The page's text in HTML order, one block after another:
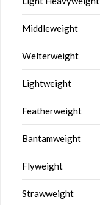
Middleweight
Welterweight
Lightweight
Featherweight
Bantamweight
Flyweight
Strawweight